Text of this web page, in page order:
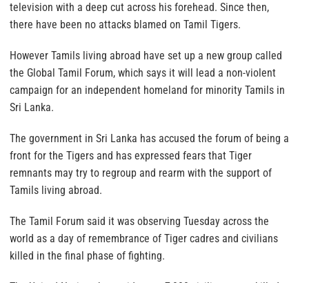
television with a deep cut across his forehead. Since then,
there have been no attacks blamed on Tamil Tigers.
However Tamils living abroad have set up a new group called
the Global Tamil Forum, which says it will lead a non-violent
campaign for an independent homeland for minority Tamils in
Sri Lanka.
The government in Sri Lanka has accused the forum of being a
front for the Tigers and has expressed fears that Tiger
remnants may try to regroup and rearm with the support of
Tamils living abroad.
The Tamil Forum said it was observing Tuesday across the
world as a day of remembrance of Tiger cadres and civilians
killed in the final phase of fighting.